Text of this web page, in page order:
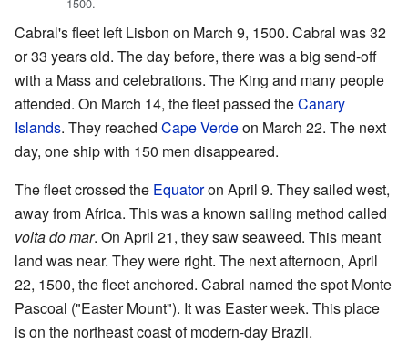
Cabral's fleet left Lisbon on March 9, 1500. Cabral was 32
or 33 years old. The day before, there was a big send-off
with a Mass and celebrations. The King and many people
attended. On March 14, the fleet passed theCanary
Islands. They reached Cape Verdeon March 22. The next
day, one ship with 150 men disappeared.
The fleet crossed the Equatoron April 9. They sailed west,
away from Africa. This was a known sailing method called
volta do mar. On April 21, they saw seaweed. This meant
land was near. They were right. The next afternoon, April
22, 1500, the fleet anchored. Cabral named the spot Monte
Pascoal ("Easter Mount"). It was Easter week. This place
is on the northeast coast of modern-day Brazil.